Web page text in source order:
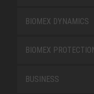
BIOMEX DYNAMICS
BIOMEX
BUSINESS